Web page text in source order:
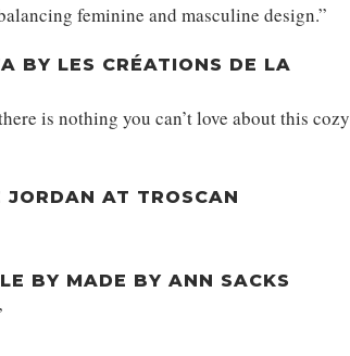
feminine and masculine design.”
BY LES CRÉATIONS DE LA
is nothing you can’t love about this cozy
AT TROSCAN
BY MADE BY ANN SACKS